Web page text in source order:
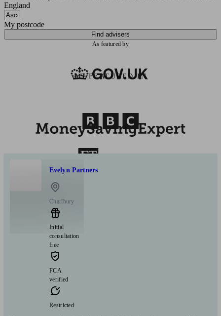
England
My postcode
Find advisers
As featured by
AS FEATURED IN
Evelyn Partners
Charlbury
Initial
consultation
free
FCA
verified
Restricted